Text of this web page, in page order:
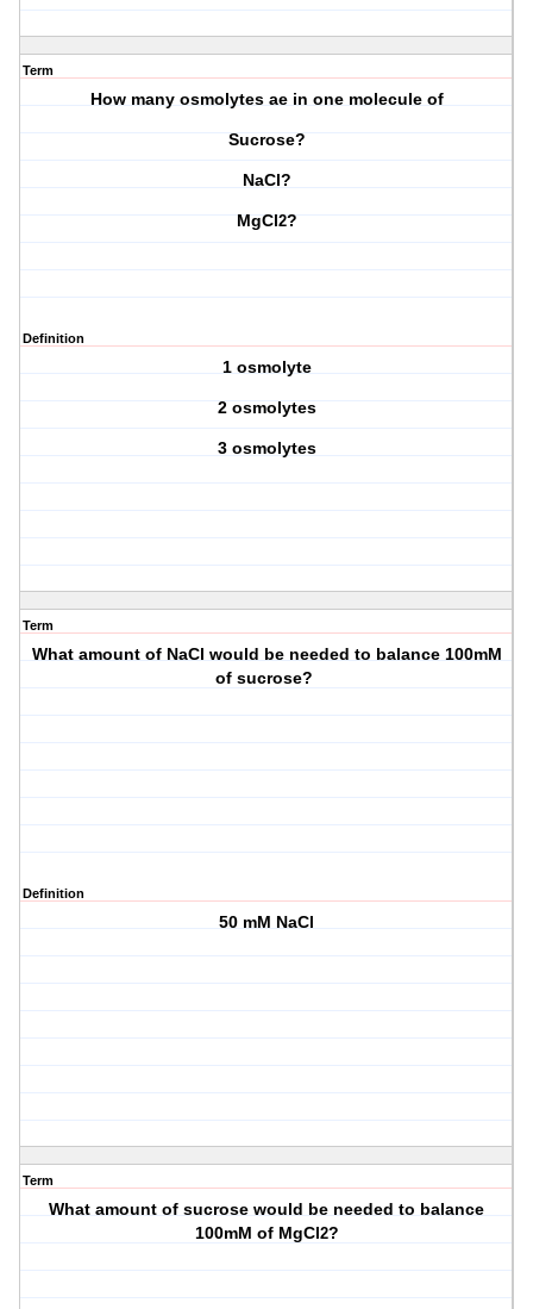
Term
How many osmolytes ae in one molecule of
Sucrose?
NaCl?
MgCl2?
Definition
1 osmolyte
2 osmolytes
3 osmolytes
Term
What amount of NaCl would be needed to balance 100mM
of sucrose?
Definition
50 mM NaCl
Term
What amount of sucrose would be needed to balance
100mM of MgCl2?